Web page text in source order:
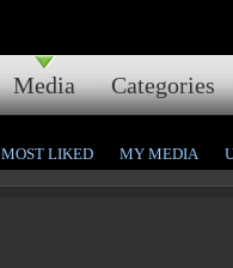
Media Categories
MOST LIKED MY MEDIA